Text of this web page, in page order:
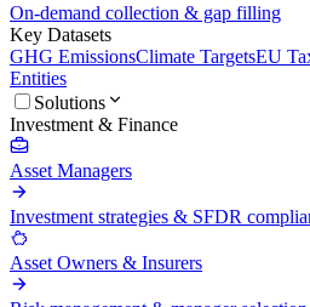
On-demand collection & gap filling
Key Datasets
GHG EmissionsClimate TargetsEU
Entities
Solutions
Investment & Finance
Asset Managers
Investment strategies & SFDR
Asset Owners & Insurers